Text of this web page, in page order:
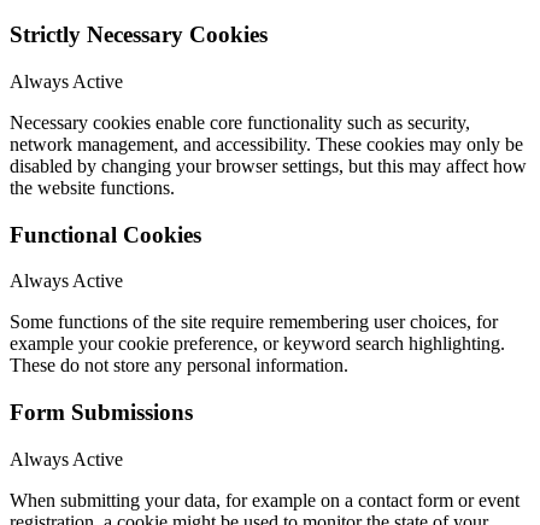
Strictly Necessary Cookies
Always Active
Necessary cookies enable core functionality such as security,
network management, and accessibility. These cookies may only be
disabled by changing your browser settings, but this may affect how
the website functions.
Functional Cookies
Always Active
Some functions of the site require remembering user choices, for
example your cookie preference, or keyword search highlighting.
These do not store any personal information.
Form Submissions
Always Active
When submitting your data, for example on a contact form or event